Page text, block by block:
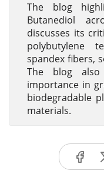
The blog
Butanediol
discusses its
polybutylene
spandex fibers,
The blog also
importance in
biodegradable
materials.